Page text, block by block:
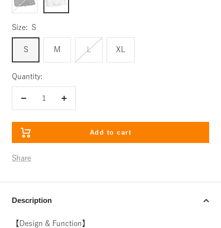
Size: S
S M L XL
Quantity:
Add to cart
Share
Description
【Design & Function】